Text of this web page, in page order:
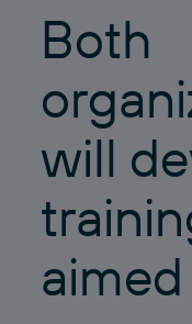
Both
will